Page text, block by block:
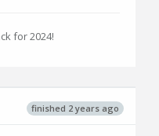
for 2024!
finished 2 years ago